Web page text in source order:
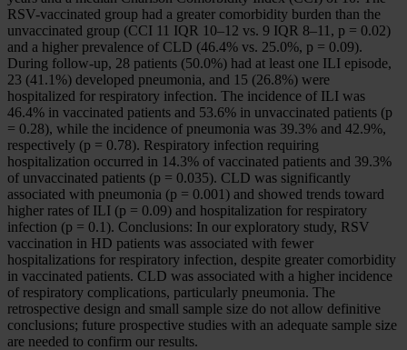
RSV-vaccinated group had a greater comorbidity burden than the
unvaccinated group (CCI 11 IQR 10–12 vs. 9 IQR 8–11, p = 0.02)
and a higher prevalence of CLD (46.4% vs. 25.0%, p = 0.09).
During follow-up, 28 patients (50.0%) had at least one ILI episode,
23 (41.1%) developed pneumonia, and 15 (26.8%) were
hospitalized for respiratory infection. The incidence of ILI was
46.4% in vaccinated patients and 53.6% in unvaccinated patients (p
= 0.28), while the incidence of pneumonia was 39.3% and 42.9%,
respectively (p = 0.78). Respiratory infection requiring
hospitalization occurred in 14.3% of vaccinated patients and 39.3%
of unvaccinated patients (p = 0.035). CLD was significantly
associated with pneumonia (p = 0.001) and showed trends toward
higher rates of ILI (p = 0.09) and hospitalization for respiratory
infection (p = 0.1). Conclusions: In our exploratory study, RSV
vaccination in HD patients was associated with fewer
hospitalizations for respiratory infection, despite greater comorbidity
in vaccinated patients. CLD was associated with a higher incidence
of respiratory complications, particularly pneumonia. The
retrospective design and small sample size do not allow definitive
conclusions; future prospective studies with an adequate sample size
are needed to confirm our results.